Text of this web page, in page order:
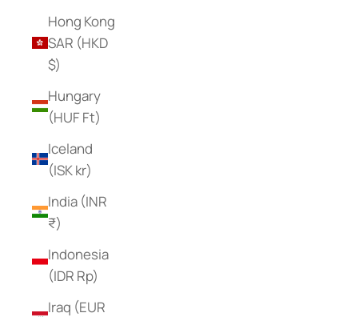
Hong Kong
SAR (HKD
$)
Hungary
(HUF Ft)
Iceland
(ISK kr)
India (INR
₹)
Indonesia
(IDR Rp)
Iraq (EUR